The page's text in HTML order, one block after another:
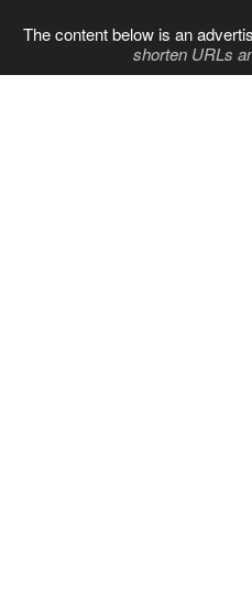
The content below is an
shorten URLs